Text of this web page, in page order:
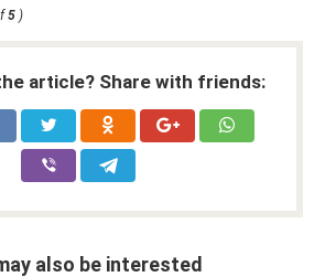
5 )
article? Share with friends:
also be interested